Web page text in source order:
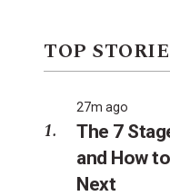
TOP
27m ago
The 7
and How
Next